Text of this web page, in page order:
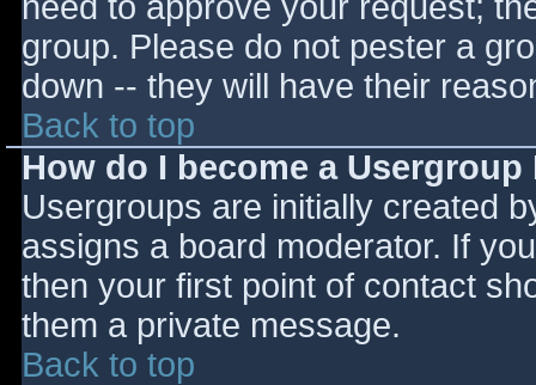
group. Please do not pester a
down -- they will have their
Back to top
How do I become a
Usergroups are initially created
assigns a board moderator. If
then your first point of contact
them a private message.
Back to top